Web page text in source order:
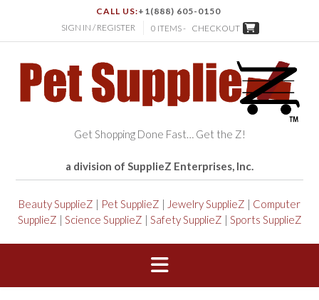
CALL US:+1(888) 605-0150
SIGN IN / REGISTER
0 ITEMS - CHECKOUT
Get Shopping Done Fast… Get the Z!
a division of SupplieZ Enterprises, Inc.
Beauty SupplieZ | Pet SupplieZ | Jewelry SupplieZ | Computer
SupplieZ | Science SupplieZ | Safety SupplieZ | Sports SupplieZ